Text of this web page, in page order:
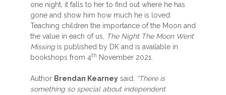
one night, it falls to her to find out where he has
gone and show him how much he is loved.
Teaching children the importance of the Moon and
the value in each of us,
The Night The Moon Went
Missingis published by DK and is available in
bookshops from 4th November 2021.
Author Brendan Kearney said,
“There is
something so special about independent